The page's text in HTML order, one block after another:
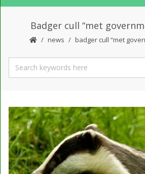
Badger cull “met
news badger cull “met